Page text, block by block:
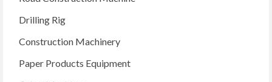
Drilling Rig
Construction Machinery
Paper Products Equipment